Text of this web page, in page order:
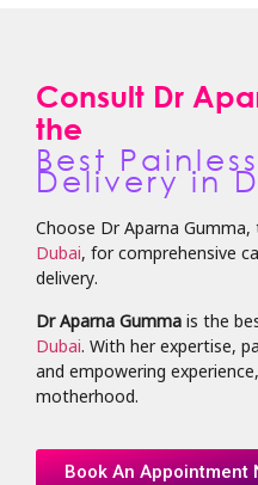
Consult Dr
the
Best
Delivery in
Choose Dr Aparna Gumma,
Dubai, for comprehensive
delivery.
Dr Aparna Gumma is the
Dubai. With her expertise,
and empowering
motherhood.
Book An Appointment